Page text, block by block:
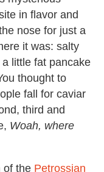
in flavor and
nose for just a
it was: salty
little fat pancake
thought to
fall for caviar
third and
Woah, where
of the Petrossian